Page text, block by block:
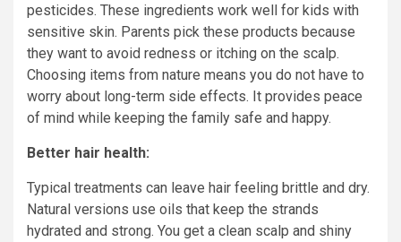
pesticides. These ingredients work well for kids with
sensitive skin. Parents pick these products because
they want to avoid redness or itching on the scalp.
Choosing items from nature means you do not have to
worry about long-term side effects. It provides peace
of mind while keeping the family safe and happy.
Better hair health:
Typical treatments can leave hair feeling brittle and dry.
Natural versions use oils that keep the strands
hydrated and strong. You get a clean scalp and shiny